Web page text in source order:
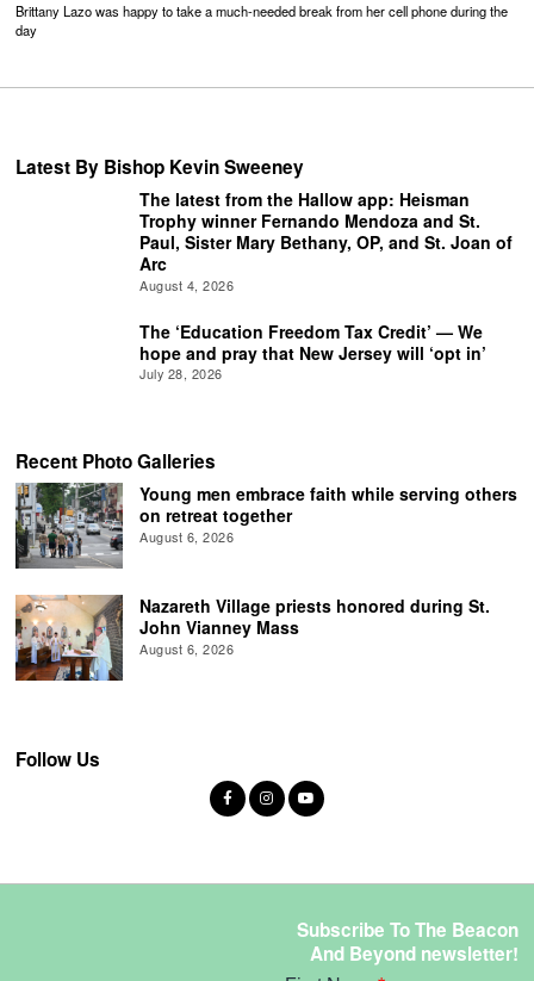
Brittany Lazo was happy to take a much-needed break from her cell phone during the
day
Latest By Bishop Kevin Sweeney
The latest from the Hallow app: Heisman
Trophy winner Fernando Mendoza and St.
Paul, Sister Mary Bethany, OP, and St. Joan of
Arc
August 4, 2026
The ‘Education Freedom Tax Credit’ — We
hope and pray that New Jersey will ‘opt in’
July 28, 2026
Recent Photo Galleries
Young men embrace faith while serving others
on retreat together
August 6, 2026
Nazareth Village priests honored during St.
John Vianney Mass
August 6, 2026
Follow Us
Subscribe To The Beacon
And Beyond newsletter!